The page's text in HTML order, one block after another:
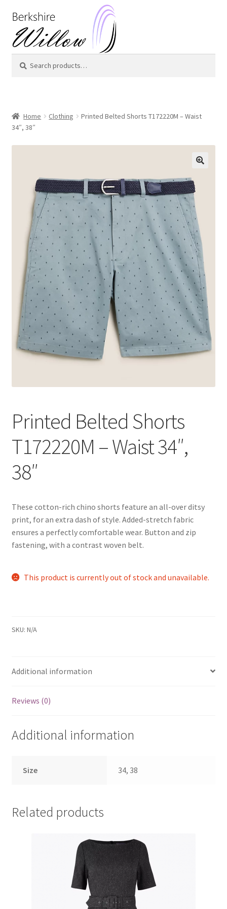
to
navigation
to
content
for:
Home Clothing
Printed Belted Shorts T172220M – Waist
34″, 38″
Printed Belted Shorts
T172220M – Waist 34″,
38″
These cotton-rich chino shorts feature an all-over ditsy
print, for an extra dash of style. Added-stretch fabric
ensures a perfectly comfortable wear. Button and zip
fastening, with a contrast woven belt.
This product is currently out of stock and unavailable.
SKU: N/A
Additional information
Reviews (0)
Additional information
Size 34, 38
Related products